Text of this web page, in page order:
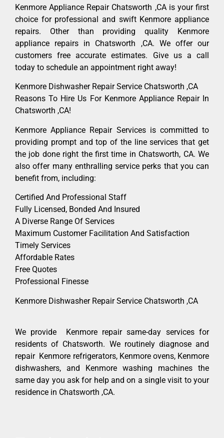
Kenmore Appliance Repair Chatsworth ,CA is your first
choice for professional and swift Kenmore appliance
repairs. Other than providing quality Kenmore
appliance repairs in Chatsworth ,CA. We offer our
customers free accurate estimates. Give us a call
today to schedule an appointment right away!
Kenmore Dishwasher Repair Service Chatsworth ,CA
Reasons To Hire Us For Kenmore Appliance Repair In
Chatsworth ,CA!
Kenmore Appliance Repair Services is committed to
providing prompt and top of the line services that get
the job done right the first time in Chatsworth, CA. We
also offer many enthralling service perks that you can
benefit from, including:
Certified And Professional Staff
Fully Licensed, Bonded And Insured
A Diverse Range Of Services
Maximum Customer Facilitation And Satisfaction
Timely Services
Affordable Rates
Free Quotes
Professional Finesse
Kenmore Dishwasher Repair Service Chatsworth ,CA
We provide Kenmore repair same-day services for
residents of Chatsworth. We routinely diagnose and
repair Kenmore refrigerators, Kenmore ovens, Kenmore
dishwashers, and Kenmore washing machines the
same day you ask for help and on a single visit to your
residence in Chatsworth ,CA.